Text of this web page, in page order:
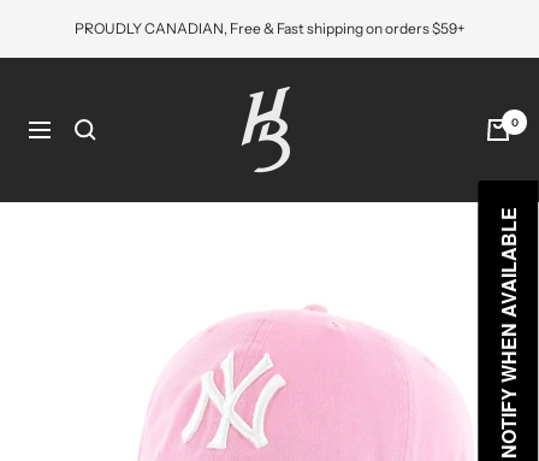
PROUDLY CANADIAN, Free & Fast shipping on orders $59+
Navigation
Bros
Cap
0
NOTIFY WHEN AVAILABLE